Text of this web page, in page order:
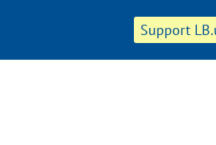
Support